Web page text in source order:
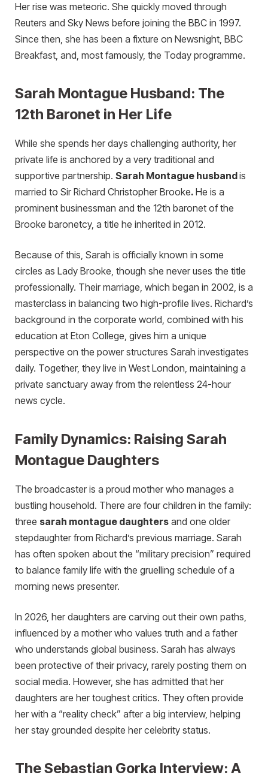
Her rise was meteoric. She quickly moved through
Reuters and Sky News before joining the BBC in 1997.
Since then, she has been a fixture on Newsnight, BBC
Breakfast, and, most famously, the Today programme.
Sarah Montague Husband: The
12th Baronet in Her Life
While she spends her days challenging authority, her
private life is anchored by a very traditional and
supportive partnership. Sarah Montague husbandis
married to Sir Richard Christopher Brooke. He is a
prominent businessman and the 12th baronet of the
Brooke baronetcy, a title he inherited in 2012.
Because of this, Sarah is officially known in some
circles as Lady Brooke, though she never uses the title
professionally. Their marriage, which began in 2002, is a
masterclass in balancing two high-profile lives. Richard’s
background in the corporate world, combined with his
education at Eton College, gives him a unique
perspective on the power structures Sarah investigates
daily. Together, they live in West London, maintaining a
private sanctuary away from the relentless 24-hour
news cycle.
Family Dynamics: Raising Sarah
Montague Daughters
The broadcaster is a proud mother who manages a
bustling household. There are four children in the family:
three sarah montague daughters and one older
stepdaughter from Richard’s previous marriage. Sarah
has often spoken about the “military precision” required
to balance family life with the gruelling schedule of a
morning news presenter.
In 2026, her daughters are carving out their own paths,
influenced by a mother who values truth and a father
who understands global business. Sarah has always
been protective of their privacy, rarely posting them on
social media. However, she has admitted that her
daughters are her toughest critics. They often provide
her with a “reality check” after a big interview, helping
her stay grounded despite her celebrity status.
The Sebastian Gorka Interview: A